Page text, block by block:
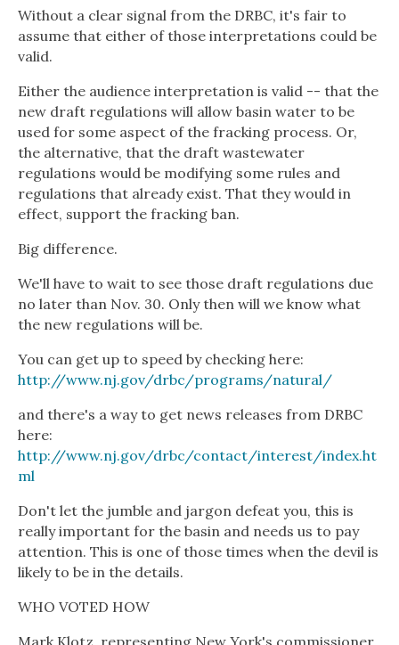
Without a clear signal from the DRBC, it's fair to
assume that either of those interpretations could be
valid.
Either the audience interpretation is valid -- that the
new draft regulations will allow basin water to be
used for some aspect of the fracking process. Or,
the alternative, that the draft wastewater
regulations would be modifying some rules and
regulations that already exist. That they would in
effect, support the fracking ban.
Big difference.
We'll have to wait to see those draft regulations due
no later than Nov. 30. Only then will we know what
the new regulations will be.
You can get up to speed by checking here:
http://www.nj.gov/drbc/programs/natural/
and there's a way to get news releases from DRBC
here:
http://www.nj.gov/drbc/contact/interest/index.ht
ml
Don't let the jumble and jargon defeat you, this is
really important for the basin and needs us to pay
attention. This is one of those times when the devil is
likely to be in the details.
WHO VOTED HOW
Mark Klotz, representing New York's commissioner,